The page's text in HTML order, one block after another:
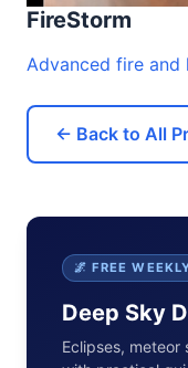
FireStorm
Advanced fire and
← Back to All
🌌 FREE
Deep Sky
Eclipses,